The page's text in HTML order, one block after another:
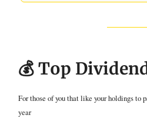
💰 Top
For those of you that like your holdings to
year